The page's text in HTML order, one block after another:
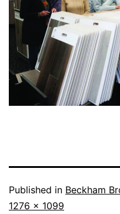
Published in Beckham
1276 × 1099